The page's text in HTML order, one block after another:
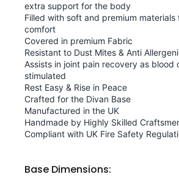
extra support for the body
Filled with soft and premium materials
comfort
Covered in premium Fabric
Resistant to Dust Mites & Anti
Assists in joint pain recovery as blood
stimulated
Rest Easy & Rise in Peace
Crafted for the Divan Base
Manufactured in the UK
Handmade by Highly Skilled
Compliant with UK Fire Safety
Base Dimensions: